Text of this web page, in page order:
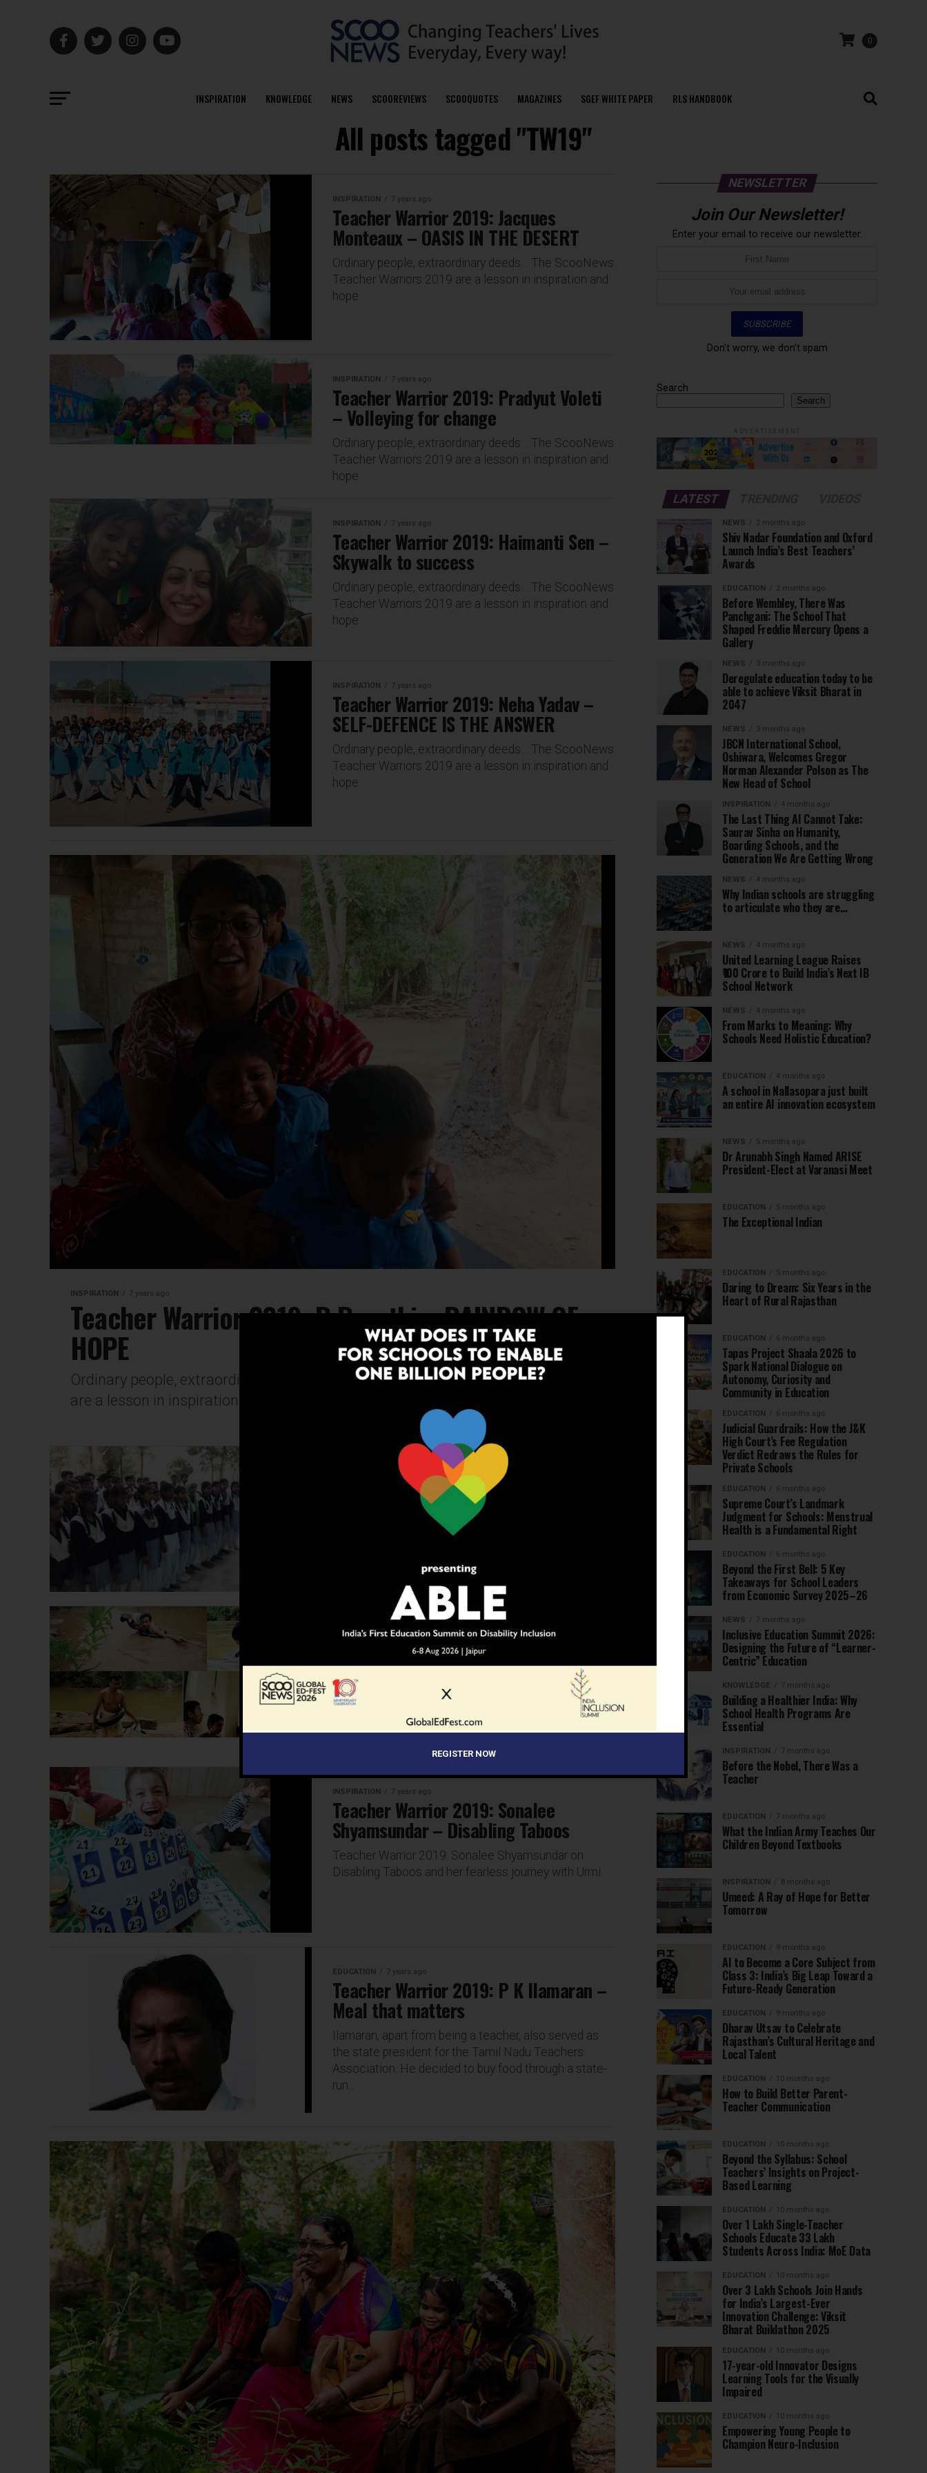
0
INSPIRATION KNOWLEDGE NEWS SCOOREVIEWS SCOOQUOTES MAGAZINES SGEF WHITE PAPER RLS HANDBOOK
All posts tagged "TW19"
INSPIRATION 7 years ago
Teacher Warrior 2019: Jacques
Monteaux – OASIS IN THE DESERT
Ordinary people, extraordinary deeds… The ScooNews
Teacher Warriors 2019 are a lesson in inspiration and
hope
INSPIRATION 7 years ago
Teacher Warrior 2019: Pradyut Voleti
– Volleying for change
Ordinary people, extraordinary deeds… The ScooNews
Teacher Warriors 2019 are a lesson in inspiration and
hope
INSPIRATION 7 years ago
Teacher Warrior 2019: Haimanti Sen –
Skywalk to success
Ordinary people, extraordinary deeds… The ScooNews
Teacher Warriors 2019 are a lesson in inspiration and
hope
INSPIRATION 7 years ago
Teacher Warrior 2019: Neha Yadav –
SELF-DEFENCE IS THE ANSWER
Ordinary people, extraordinary deeds… The ScooNews
Teacher Warriors 2019 are a lesson in inspiration and
hope
INSPIRATION 7 years ago
Teacher Warrior 2019: R Revathi – RAINBOW OF
HOPE
Ordinary people, extraordinary deeds… The ScooNews Teacher Warriors 2019
are a lesson in inspiration and hope
7 years ago
Teacher Warrior 2019: Keshav Saran –
SCHOOLING DREAMS
Ordinary people, extraordinary deeds… The ScooNews
INSPIRATION 7 years ago
Teacher Warrior 2019: Abdul Malik –
SWIMMING AGAINST THE TIDE
Parvathy Jayakrishnan shares the journey of Abdul
Malik, an educator who swims against the tide every
day to educate children at the Muslim Lower Primary
INSPIRATION 7 years ago
Teacher Warrior 2019: Sonalee
Shyamsundar – Disabling Taboos
Teacher Warrior 2019: Sonalee Shyamsundar on
Disabling Taboos and her fearless journey with Urmi.
EDUCATION 7 years ago
Teacher Warrior 2019: P K Ilamaran –
Meal that matters
Ilamaran, apart from being a teacher, also served as
the state president for the Tamil Nadu Teachers
Association. He decided to buy food through a state-
run...
NEWSLETTER
Join Our Newsletter!
Enter your email to receive our newsletter.
Don't worry, we don't spam
Search
Search
LATEST
NEWS 2 months ago
Shiv Nadar Foundation and Oxford
Launch India’s Best Teachers’
Awards
EDUCATION 2 months ago
Before Wembley, There Was
Panchgani: The School That
Shaped Freddie Mercury Opens a
Gallery
NEWS 3 months ago
Deregulate education today to be
able to achieve Viksit Bharat in
2047
NEWS 3 months ago
JBCN International School,
Oshiwara, Welcomes Gregor
Norman Alexander Polson as The
New Head of School
INSPIRATION 4 months ago
The Last Thing AI Cannot Take:
Saurav Sinha on Humanity,
Boarding Schools, and the
Generation We Are Getting Wrong
NEWS 4 months ago
Why Indian schools are struggling
to articulate who they are…
NEWS 4 months ago
United Learning League Raises
₹100 Crore to Build India’s Next IB
School Network
NEWS 4 months ago
From Marks to Meaning: Why
Schools Need Holistic Education?
EDUCATION 4 months ago
A school in Nallasopara just built
an entire AI innovation ecosystem
NEWS 5 months ago
Dr Arunabh Singh Named ARISE
President-Elect at Varanasi Meet
EDUCATION 5 months ago
The Exceptional Indian
EDUCATION 5 months ago
Daring to Dream: Six Years in the
Heart of Rural Rajasthan
EDUCATION 6 months ago
Tapas Project Shaala 2026 to
Spark National Dialogue on
Autonomy, Curiosity and
Community in Education
EDUCATION 6 months ago
Judicial Guardrails: How the J&K
High Court’s Fee Regulation
Verdict Redraws the Rules for
Private Schools
EDUCATION 6 months ago
Supreme Court’s Landmark
Judgment for Schools: Menstrual
Health is a Fundamental Right
EDUCATION 6 months ago
Beyond the First Bell: 5 Key
Takeaways for School Leaders
from Economic Survey 2025–26
NEWS 7 months ago
Inclusive Education Summit 2026:
Designing the Future of “Learner-
Centric” Education
KNOWLEDGE 7 months ago
Building a Healthier India: Why
School Health Programs Are
Essential
INSPIRATION 7 months ago
Before the Nobel, There Was a
Teacher
EDUCATION 7 months ago
What the Indian Army Teaches Our
Children Beyond Textbooks
INSPIRATION 8 months ago
Umeed: A Ray of Hope for Better
Tomorrow
EDUCATION 9 months ago
AI to Become a Core Subject from
Class 3: India’s Big Leap Toward a
Future-Ready Generation
EDUCATION 9 months ago
Dharav Utsav to Celebrate
Rajasthan’s Cultural Heritage and
Local Talent
EDUCATION 10 months ago
How to Build Better Parent-
Teacher Communication
EDUCATION 10 months ago
Beyond the Syllabus: School
Teachers’ Insights on Project-
Based Learning
EDUCATION 10 months ago
Over 1 Lakh Single-Teacher
Schools Educate 33 Lakh
Students Across India: MoE Data
EDUCATION 10 months ago
Over 3 Lakh Schools Join Hands
for India’s Largest-Ever
Innovation Challenge: Viksit
Bharat Buildathon 2025
EDUCATION 10 months ago
17-year-old Innovator Designs
Learning Tools for the Visually
Impaired
EDUCATION 10 months ago
Empowering Young People to
Champion Neuro-Inclusion
REGISTER NOW